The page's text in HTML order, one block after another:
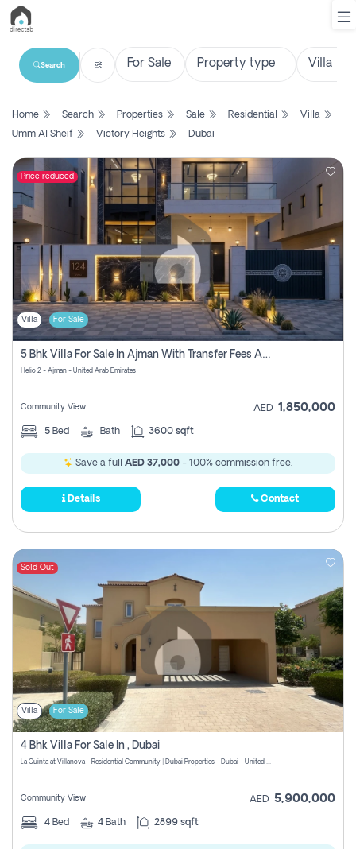
List
Search
Property
New
Projects
Contact
Login
Register
Search
Home Search Properties Sale Residential
Villa
Umm Al Sheif
Victory Heights Dubai
Price reduced
Villa For Sale
5 Bhk Villa For Sale In Ajman With Transfer Fees And Ac 20 Mins From Dubai. Direct Owner
Helio 2 - Ajman - United Arab Emirates
Community View AED 1,850,000
5 Bed Bath 3600 sqft
Save a full AED 37,000 - 100% commission free.
Details Contact
Sold Out
Villa For Sale
4 Bhk Villa For Sale In , Dubai
La Quinta at Villanova - Residential Community | Dubai Properties - Dubai - United Arab Emirates
Community View AED 5,900,000
4 Bed 4 Bath 2899 sqft